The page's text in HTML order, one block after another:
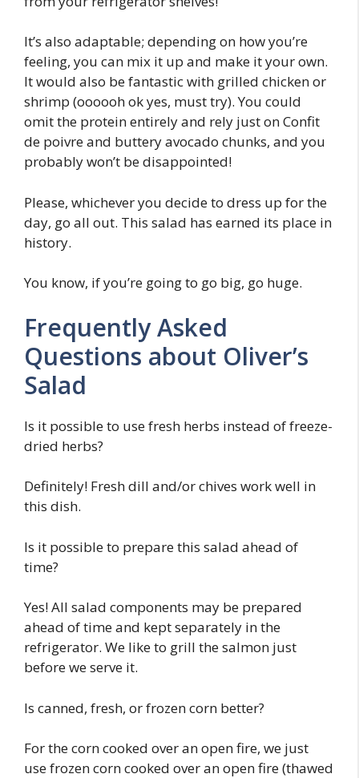
It’s also adaptable; depending on how you’re
feeling, you can mix it up and make it your own.
It would also be fantastic with grilled chicken or
shrimp (oooooh ok yes, must try). You could
omit the protein entirely and rely just on Confit
de poivre and buttery avocado chunks, and you
probably won’t be disappointed!
Please, whichever you decide to dress up for the
day, go all out. This salad has earned its place in
history.
You know, if you’re going to go big, go huge.
Frequently Asked
Questions about Oliver’s
Salad
Is it possible to use fresh herbs instead of freeze-
dried herbs?
Definitely! Fresh dill and/or chives work well in
this dish.
Is it possible to prepare this salad ahead of
time?
Yes! All salad components may be prepared
ahead of time and kept separately in the
refrigerator. We like to grill the salmon just
before we serve it.
Is canned, fresh, or frozen corn better?
For the corn cooked over an open fire, we just
use frozen corn cooked over an open fire (thawed